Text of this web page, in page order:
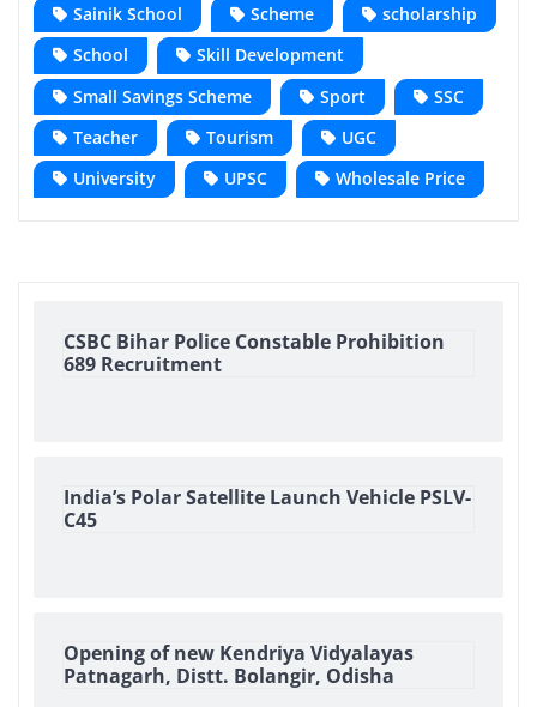
Sainik School
Scheme
scholarship
School
Skill Development
Small Savings Scheme
Sport
SSC
Teacher
Tourism
UGC
University
UPSC Wholesale Price
CSBC Bihar Police Constable Prohibition
689 Recruitment
India’s Polar Satellite Launch Vehicle PSLV-
C45
Opening of new Kendriya Vidyalayas
Patnagarh, Distt. Bolangir, Odisha